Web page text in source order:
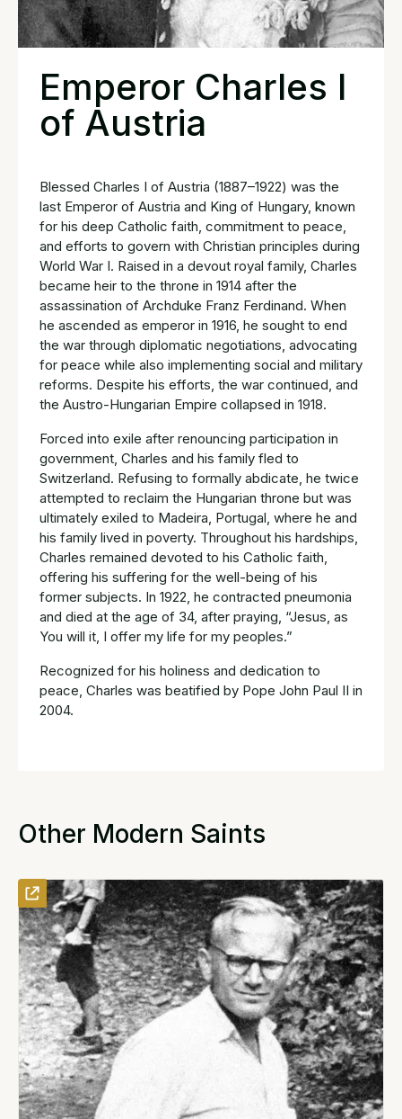
Emperor Charles I
of Austria
Blessed Charles I of Austria (1887–1922) was the
last Emperor of Austria and King of Hungary, known
for his deep Catholic faith, commitment to peace,
and efforts to govern with Christian principles during
World War I. Raised in a devout royal family, Charles
became heir to the throne in 1914 after the
assassination of Archduke Franz Ferdinand. When
he ascended as emperor in 1916, he sought to end
the war through diplomatic negotiations, advocating
for peace while also implementing social and military
reforms. Despite his efforts, the war continued, and
the Austro-Hungarian Empire collapsed in 1918.
Forced into exile after renouncing participation in
government, Charles and his family fled to
Switzerland. Refusing to formally abdicate, he twice
attempted to reclaim the Hungarian throne but was
ultimately exiled to Madeira, Portugal, where he and
his family lived in poverty. Throughout his hardships,
Charles remained devoted to his Catholic faith,
offering his suffering for the well-being of his
former subjects. In 1922, he contracted pneumonia
and died at the age of 34, after praying, “Jesus, as
You will it, I offer my life for my peoples.”
Recognized for his holiness and dedication to
peace, Charles was beatified by Pope John Paul II in
2004.
Other Modern Saints